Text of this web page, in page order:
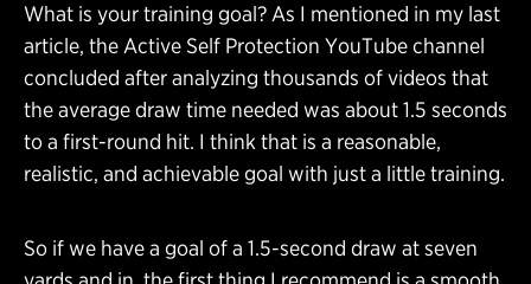
What is your training goal? As I mentioned in my last
article, the Active Self Protection YouTube channel
concluded after analyzing thousands of videos that
the average draw time needed was about 1.5 seconds
to a first-round hit. I think that is a reasonable,
realistic, and achievable goal with just a little training.
So if we have a goal of a 1.5-second draw at seven